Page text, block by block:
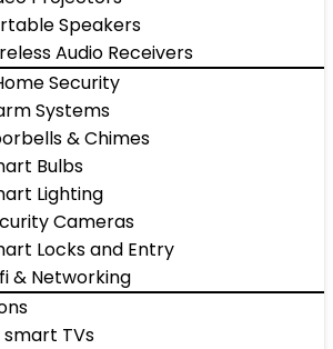
Speakers
Audio Receivers
Security
Systems
& Chimes
Bulbs
Lighting
Cameras
Locks and Entry
& Networking
smart TVs